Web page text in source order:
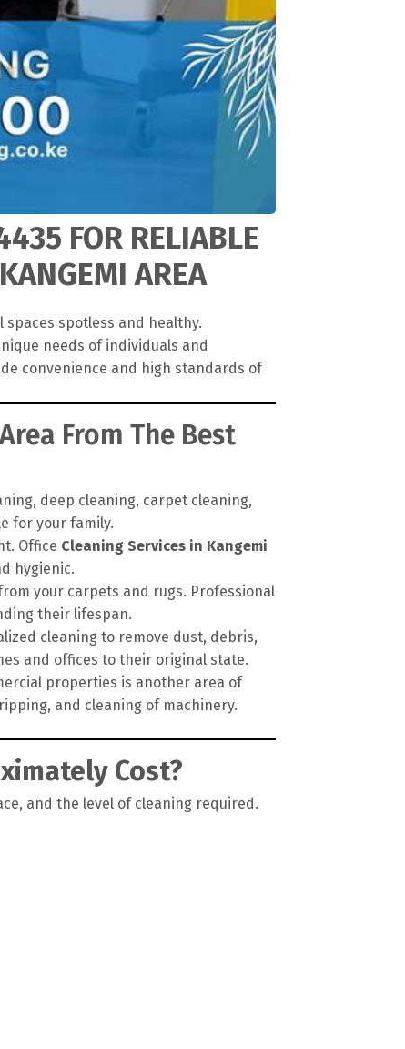
FOR RELIABLE
AREA
spotless and healthy.
needs of individuals and
convenience and high standards of
From The Best
deep cleaning, carpet cleaning,
for your family.
Office Cleaning Services in Kangemi
hygienic.
your carpets and rugs. Professional
their lifespan.
cleaning to remove dust, debris,
and offices to their original state.
properties is another area of
and cleaning of machinery.
Cost?
and the level of cleaning required.